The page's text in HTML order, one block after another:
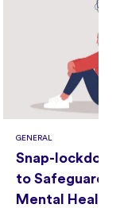
GENERAL
Snap-
to Safeguard
Mental Health